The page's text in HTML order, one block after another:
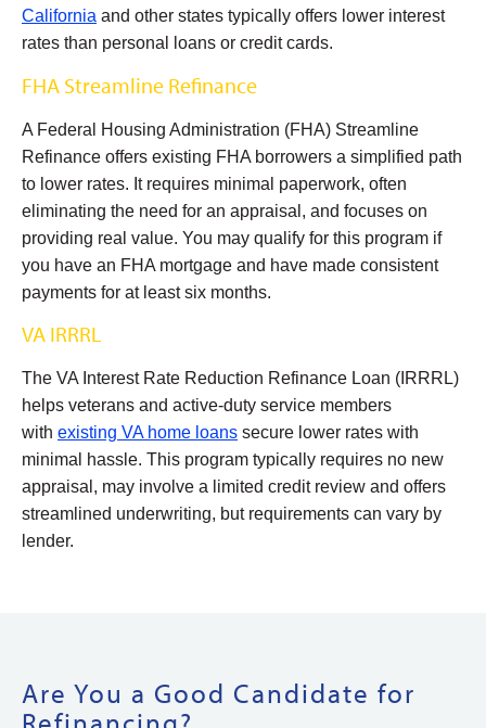
California and other states typically offers lower interest
rates than personal loans or credit cards.
FHA Streamline Refinance
A Federal Housing Administration (FHA) Streamline
Refinance offers existing FHA borrowers a simplified path
to lower rates. It requires minimal paperwork, often
eliminating the need for an appraisal, and focuses on
providing real value. You may qualify for this program if
you have an FHA mortgage and have made consistent
payments for at least six months.
VA IRRRL
The VA Interest Rate Reduction Refinance Loan (IRRRL)
helps veterans and active-duty service members
with existing VA home loans secure lower rates with
minimal hassle. This program typically requires no new
appraisal, may involve a limited credit review and offers
streamlined underwriting, but requirements can vary by
lender.
Are You a Good Candidate for